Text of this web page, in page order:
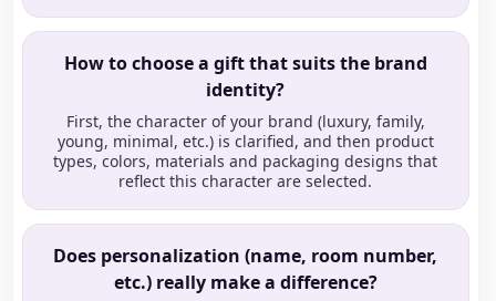
How to choose a gift that suits the brand
identity?
First, the character of your brand (luxury, family,
young, minimal, etc.) is clarified, and then product
types, colors, materials and packaging designs that
reflect this character are selected.
Does personalization (name, room number,
etc.) really make a difference?